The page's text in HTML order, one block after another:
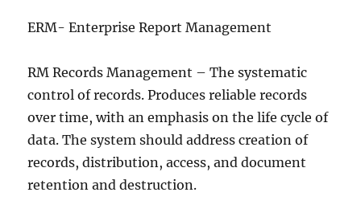
ERM- Enterprise Report Management
RM Records Management – The systematic
control of records. Produces reliable records
over time, with an emphasis on the life cycle of
data. The system should address creation of
records, distribution, access, and document
retention and destruction.